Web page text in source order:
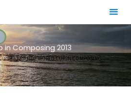
in Composing 2013
3-RD FIDE WORLD CUP IN COMPOSING